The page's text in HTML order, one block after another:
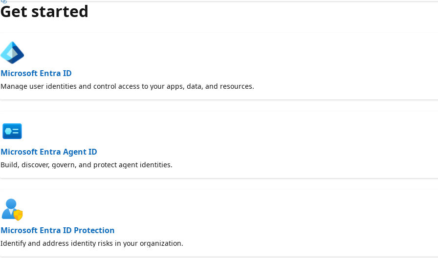
Get started
Microsoft Entra ID
Manage user identities and control access to your apps, data, and resources.
Microsoft Entra Agent ID
Build, discover, govern, and protect agent identities.
Microsoft Entra ID Protection
Identify and address identity risks in your organization.